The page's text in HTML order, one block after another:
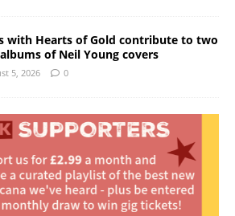
with Hearts of Gold contribute to two
of Neil Young covers
5, 2026 0